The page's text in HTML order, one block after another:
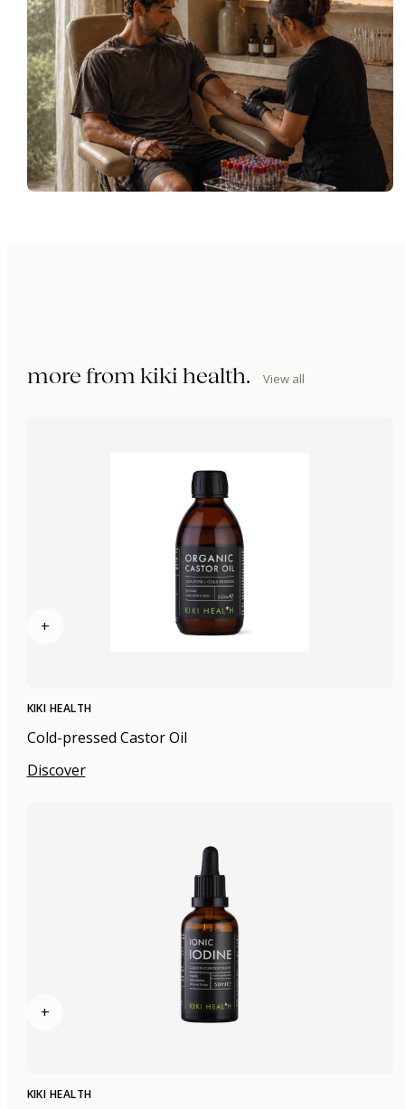
more fromkiki health. View all
+
KIKI HEALTH
Cold-pressed Castor Oil
Discover
+
KIKI HEALTH